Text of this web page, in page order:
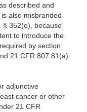
described and
also misbranded
§ 352(o), because
to introduce the
by section
21 CFR 807.81(a)
adjunctive
cancer or other
21 CFR